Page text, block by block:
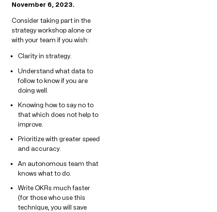
November 6, 2023.
Consider taking part in the
strategy workshop alone or
with your team if you wish:
Clarity in strategy.
Understand what data to
follow to know if you are
doing well.
Knowing how to say no to
that which does not help to
improve.
Prioritize with greater speed
and accuracy.
An autonomous team that
knows what to do.
Write OKRs much faster
(for those who use this
technique, you will save